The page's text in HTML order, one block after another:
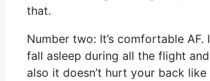
that.
Number two: It’s comfortable AF. I
fall asleep during all the flight and
also it doesn’t hurt your back like